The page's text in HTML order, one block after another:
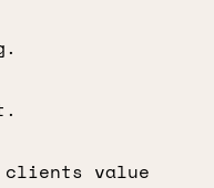
clients value